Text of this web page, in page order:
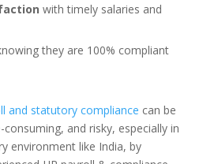
with timely salaries and
they are 100% compliant
and statutory compliance can be
and risky, especially in
environment like India, by